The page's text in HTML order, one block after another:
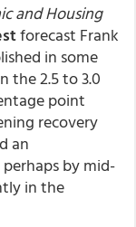
and Housing
forecast Frank
in some
the 2.5 to 3.0
point
recovery
an
by mid-
in the